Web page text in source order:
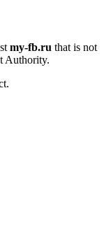
my-fb.ru that is not
Authority.